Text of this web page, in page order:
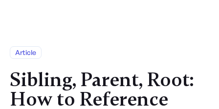
Article
Sibling, Parent, Root:
How to Reference